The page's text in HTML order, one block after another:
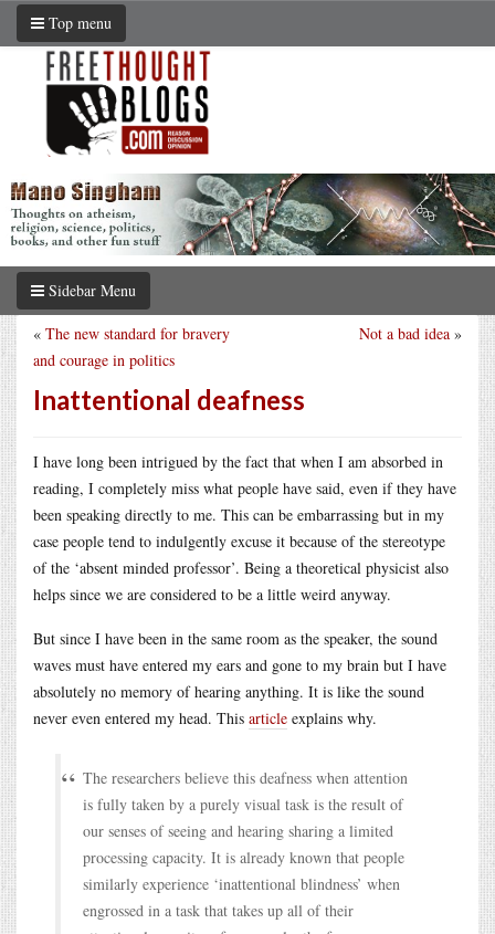
Top menu
Sidebar Menu
Not a bad idea »
« The new standard for bravery
and courage in politics
Inattentional deafness
I have long been intrigued by the fact that when I am absorbed in
reading, I completely miss what people have said, even if they have
been speaking directly to me. This can be embarrassing but in my
case people tend to indulgently excuse it because of the stereotype
of the ‘absent minded professor’. Being a theoretical physicist also
helps since we are considered to be a little weird anyway.
But since I have been in the same room as the speaker, the sound
waves must have entered my ears and gone to my brain but I have
absolutely no memory of hearing anything. It is like the sound
never even entered my head. This article explains why.
The researchers believe this deafness when attention
is fully taken by a purely visual task is the result of
our senses of seeing and hearing sharing a limited
processing capacity. It is already known that people
similarly experience ‘inattentional blindness’ when
engrossed in a task that takes up all of their